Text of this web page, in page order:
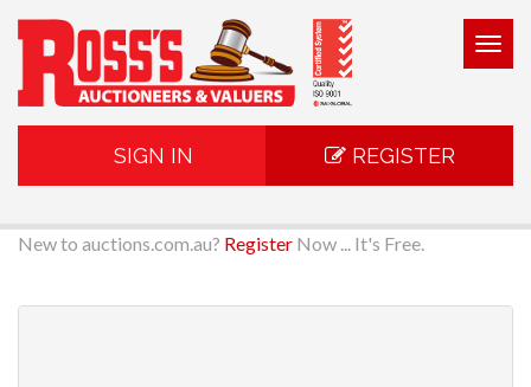
SIGN IN REGISTER
New to auctions.com.au? Register Now ... It's Free.